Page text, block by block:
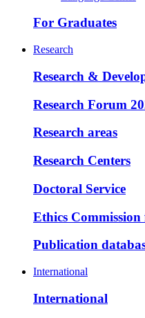
For Graduates
Research
Research &
Research Forum
Research areas
Research Centers
Doctoral Service
Ethics
Publication
International
International